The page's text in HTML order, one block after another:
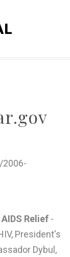
C
K
Relief -
President's
Dybul,